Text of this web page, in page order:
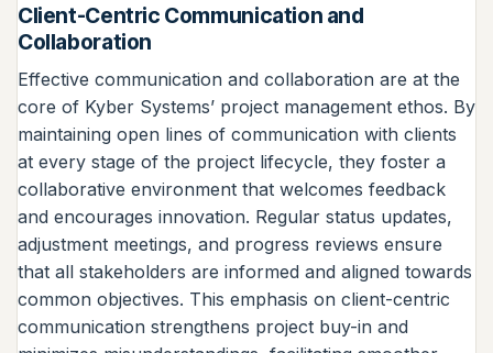
Client-Centric Communication and
Collaboration
Effective communication and collaboration are at the
core of Kyber Systems’ project management ethos. By
maintaining open lines of communication with clients
at every stage of the project lifecycle, they foster a
collaborative environment that welcomes feedback
and encourages innovation. Regular status updates,
adjustment meetings, and progress reviews ensure
that all stakeholders are informed and aligned towards
common objectives. This emphasis on client-centric
communication strengthens project buy-in and